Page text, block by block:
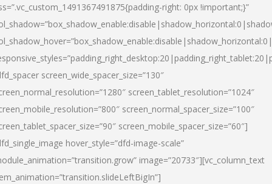
right: 0px !important;}”
screen_wide_spacer_size=”130″
screen_tablet_resolution=”1024″
screen_normal_spacer_size=”100″
screen_mobile_spacer_size=”60″]
hover_style=”dfd-image-scale”
image=”20733″][vc_column_text